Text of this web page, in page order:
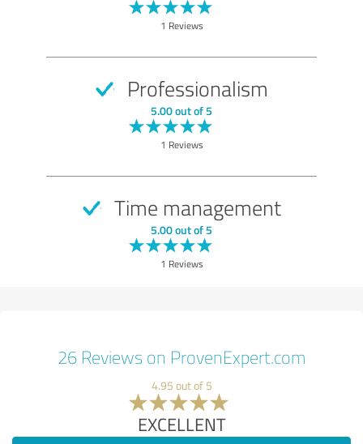
1 Reviews
Professionalism
5.00 out of 5
1 Reviews
Time management
5.00 out of 5
1 Reviews
26 Reviews on ProvenExpert.com
4.95 out of 5
EXCELLENT